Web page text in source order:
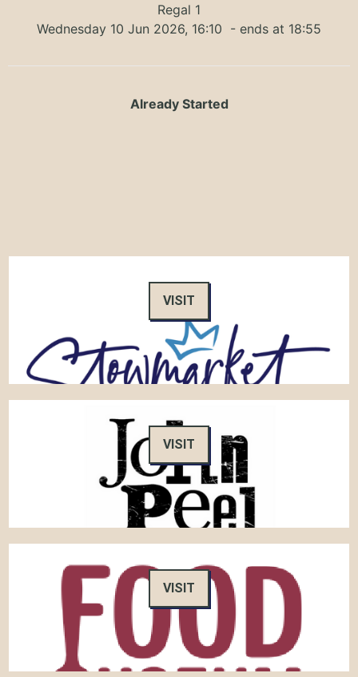
Regal 1
Wednesday 10 Jun 2026, 16:10 - ends at 18:55
Already Started
VISIT
VISIT
VISIT